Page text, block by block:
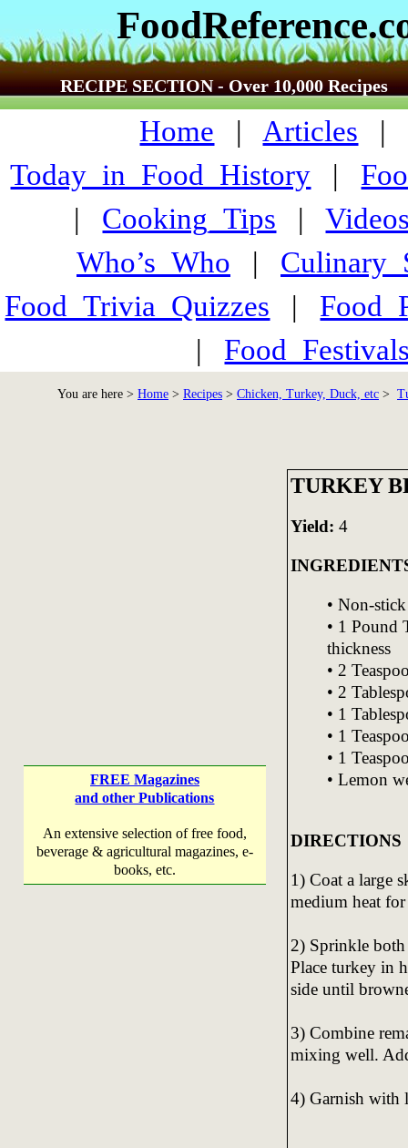
RECIPE SECTION - Over 10,000 Recipes
Home | Articles |
Today_in_Food_History |
| Cooking_Tips |
Who’s_Who |
Food_Trivia_Quizzes |
|
You are here > Home > Recipes > Chicken, Turkey, Duck, etc >
FREE Magazines
and other Publications
An extensive selection of free food,
beverage & agricultural magazines, e-
books, etc.
TURKEY
Yield: 4
• Non-
• 1 Pound
thickness
• 2
• 2
• 1
• 1
• 1
• Lemon
DIRECTIONS
1) Coat a large
medium heat
2) Sprinkle
Place turkey in
side until
3) Combine
mixing well.
4) Garnish with